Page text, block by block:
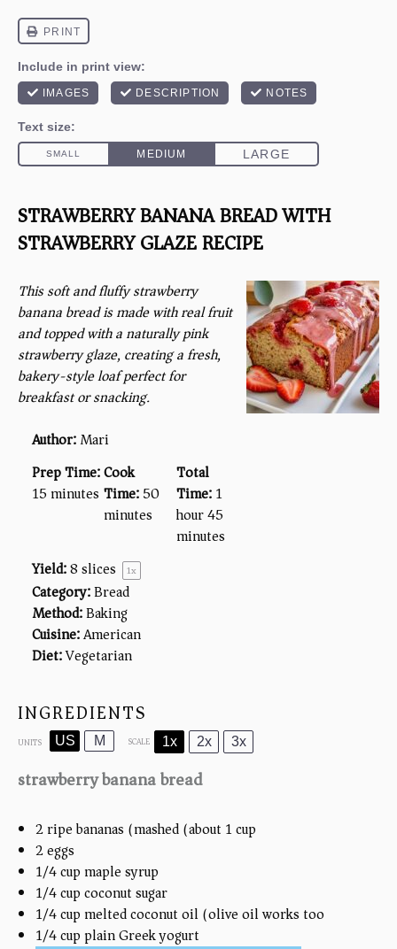
STRAWBERRY BANANA BREAD WITH
STRAWBERRY GLAZE RECIPE
This soft and fluffy strawberry
banana bread is made with real fruit
and topped with a naturally pink
strawberry glaze, creating a fresh,
bakery-style loaf perfect for
breakfast or snacking.
Author:Mari
Prep Time:
15 minutes
Cook
Time:50
minutes
Total
Time:1
hour 45
minutes
Yield:8slices 1x
Category:Bread
Method:Baking
Cuisine:American
Diet:Vegetarian
INGREDIENTS
UNITS US M SCALE 1x 2x 3x
strawberry banana bread
2ripe bananas (mashed (about 1 cup
2eggs
1/4cup maple syrup
1/4cupcoconut sugar
1/4cup melted coconut oil (olive oil works too)
1/4cup plain Greek yogurt